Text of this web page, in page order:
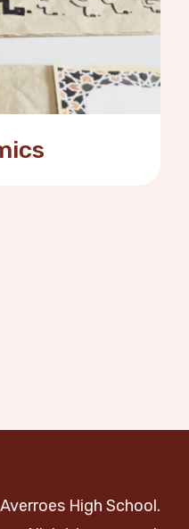
High School.